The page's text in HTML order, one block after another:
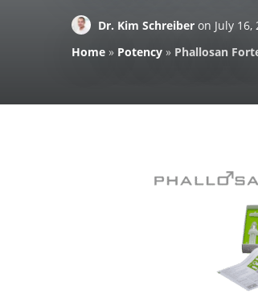
Dr. Kim Schreiberon July 16,
Home » Potency » Phallosan